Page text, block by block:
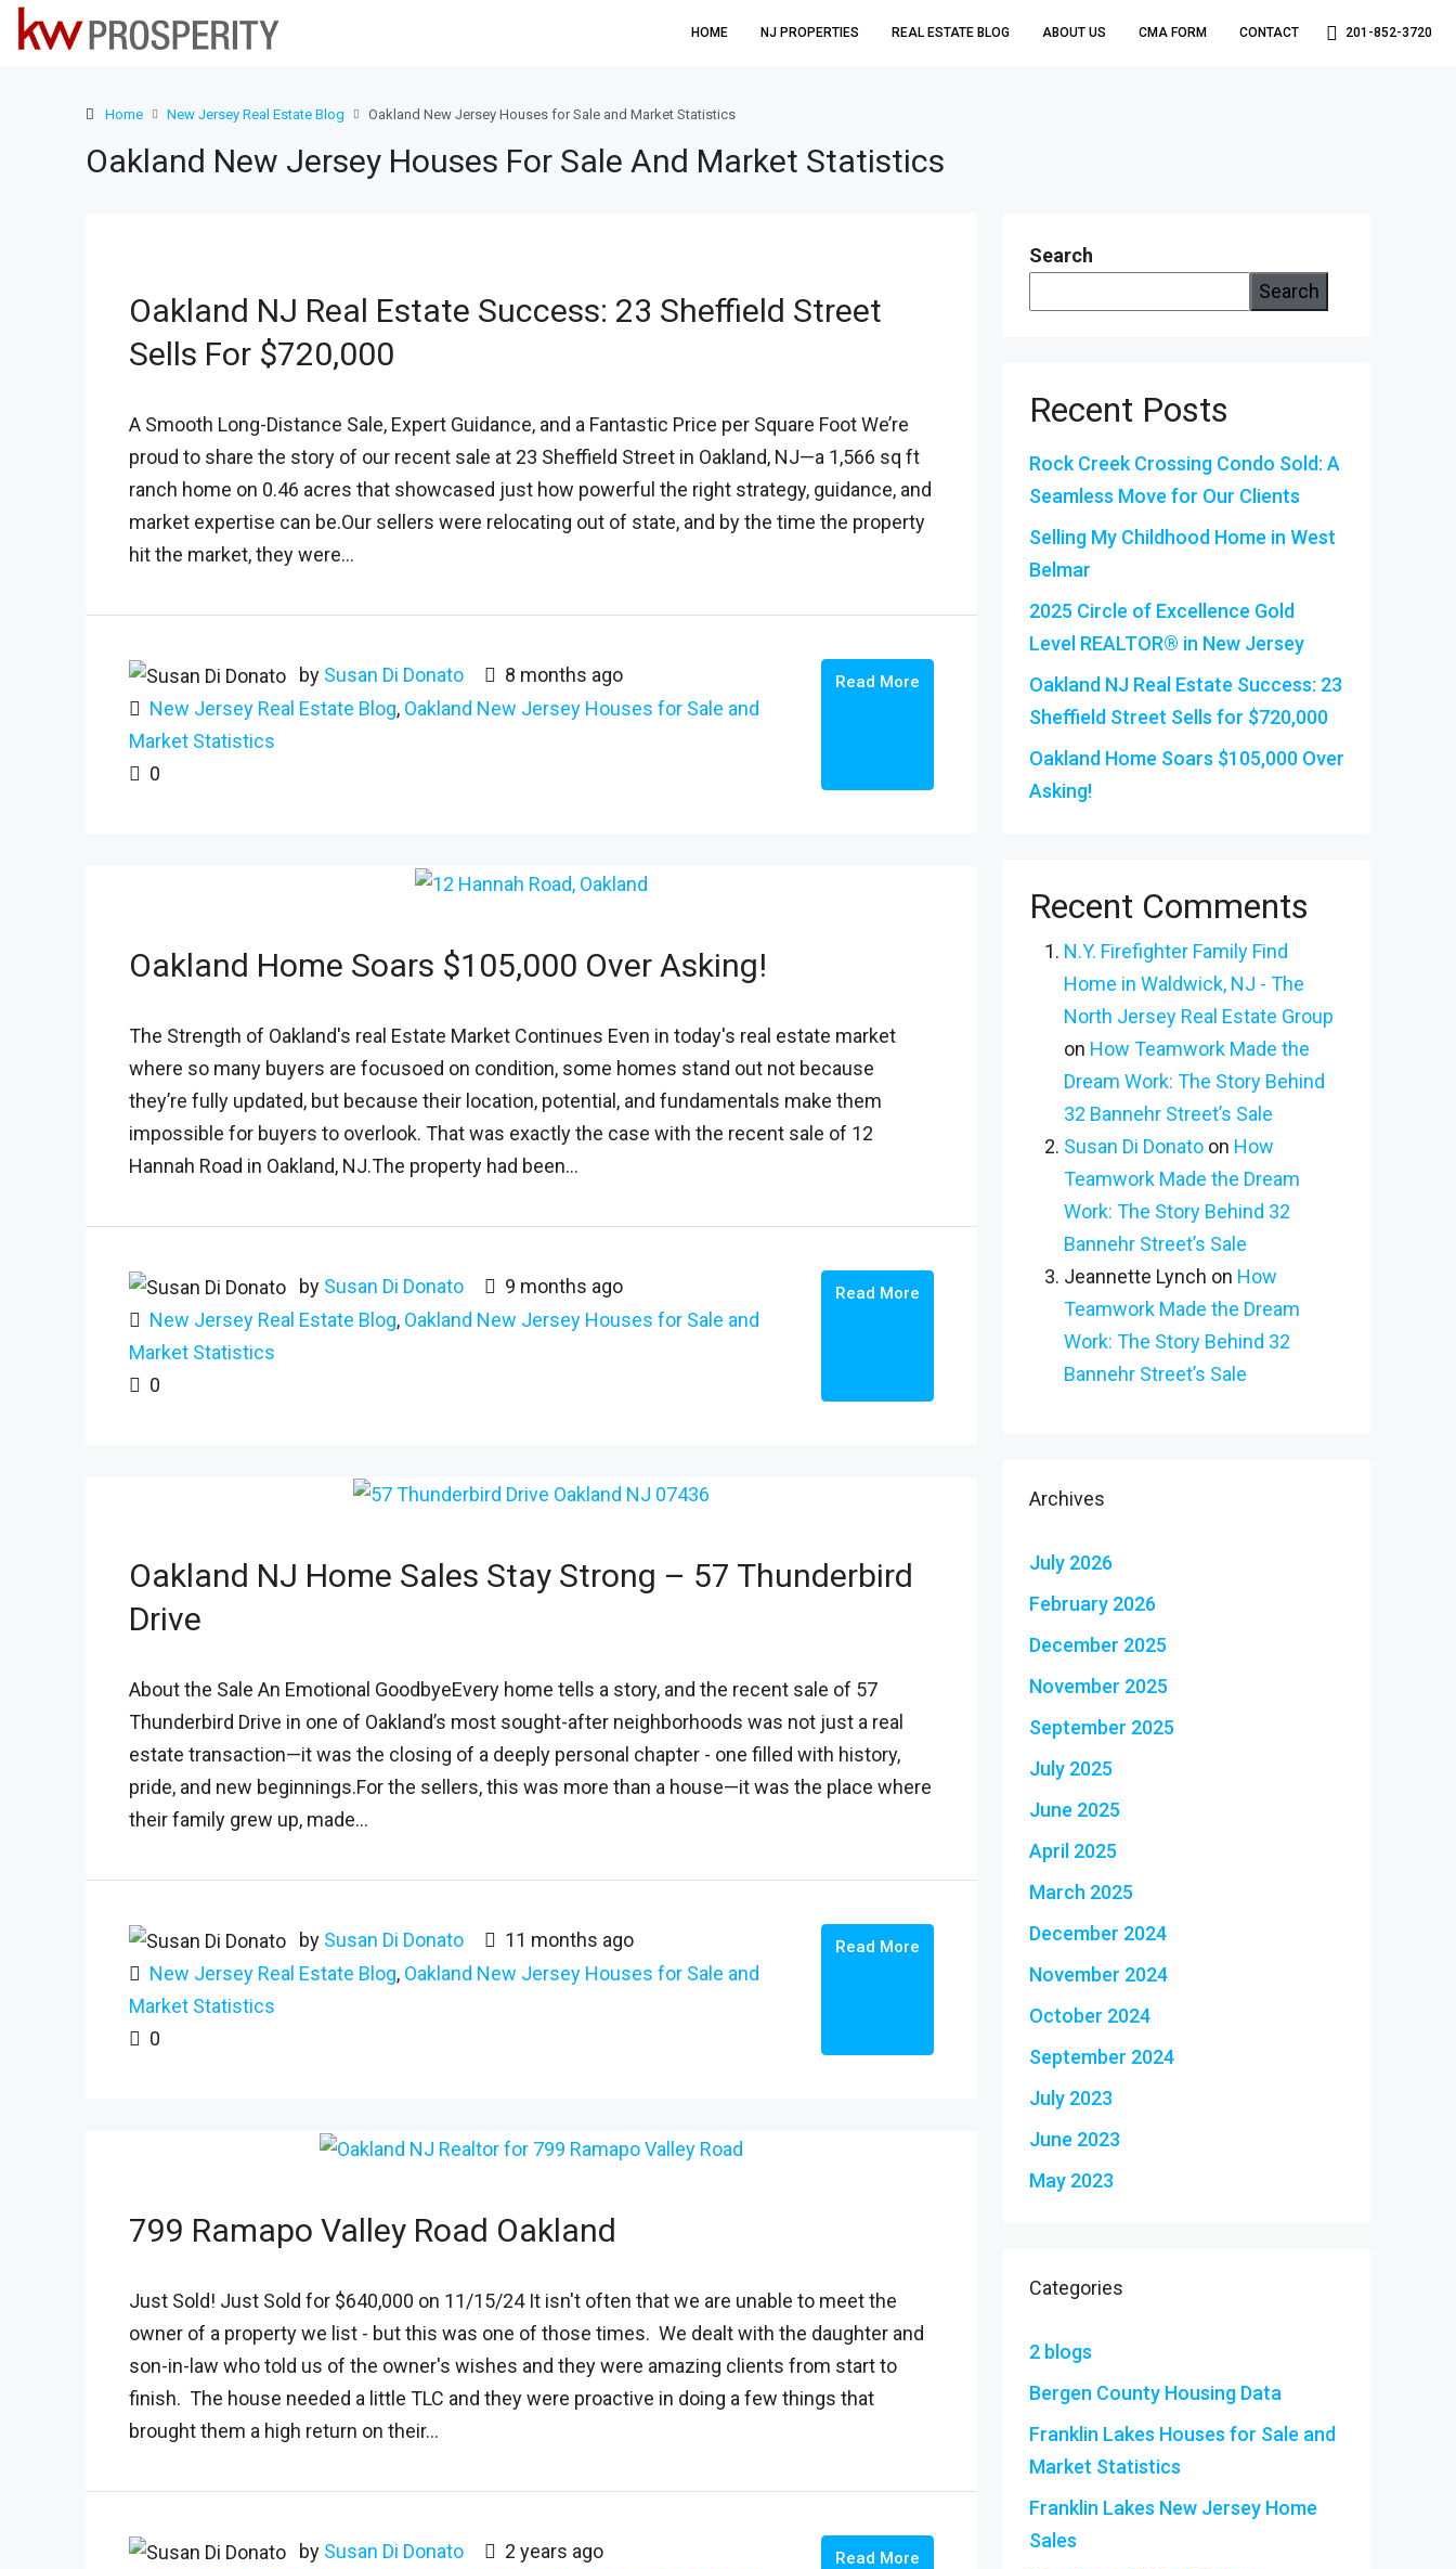
HOME NJ PROPERTIES REAL ESTATE BLOG ABOUT US CMA FORM CONTACT 201-852-3720
Home New Jersey Real Estate Blog Oakland New Jersey Houses for Sale and Market Statistics
Oakland New Jersey Houses For Sale And Market Statistics
Oakland NJ Real Estate Success: 23 Sheffield Street
Sells For $720,000
A Smooth Long-Distance Sale, Expert Guidance, and a Fantastic Price per Square Foot We’re
proud to share the story of our recent sale at 23 Sheffield Street in Oakland, NJ—a 1,566 sq ft
ranch home on 0.46 acres that showcased just how powerful the right strategy, guidance, and
market expertise can be.Our sellers were relocating out of state, and by the time the property
hit the market, they were...
by Susan Di Donato
8 months ago
New Jersey Real Estate Blog, Oakland New Jersey Houses for Sale and
Market Statistics
0
Read More
Oakland Home Soars $105,000 Over Asking!
The Strength of Oakland's real Estate Market Continues Even in today's real estate market
where so many buyers are focusoed on condition, some homes stand out not because
they’re fully updated, but because their location, potential, and fundamentals make them
impossible for buyers to overlook. That was exactly the case with the recent sale of 12
Hannah Road in Oakland, NJ.The property had been...
by Susan Di Donato
9 months ago
New Jersey Real Estate Blog, Oakland New Jersey Houses for Sale and
Market Statistics
0
Read More
Oakland NJ Home Sales Stay Strong – 57 Thunderbird
Drive
About the Sale An Emotional GoodbyeEvery home tells a story, and the recent sale of 57
Thunderbird Drive in one of Oakland’s most sought-after neighborhoods was not just a real
estate transaction—it was the closing of a deeply personal chapter - one filled with history,
pride, and new beginnings.For the sellers, this was more than a house—it was the place where
their family grew up, made...
by Susan Di Donato
11 months ago
New Jersey Real Estate Blog, Oakland New Jersey Houses for Sale and
Market Statistics
0
Read More
799 Ramapo Valley Road Oakland
Just Sold! Just Sold for $640,000 on 11/15/24 It isn't often that we are unable to meet the
owner of a property we list - but this was one of those times. We dealt with the daughter and
son-in-law who told us of the owner's wishes and they were amazing clients from start to
finish. The house needed a little TLC and they were proactive in doing a few things that
brought them a high return on their...
by Susan Di Donato
2 years ago
Read More
Search
Search
Recent Posts
Rock Creek Crossing Condo Sold: A
Seamless Move for Our Clients
Selling My Childhood Home in West
Belmar
2025 Circle of Excellence Gold
Level REALTOR® in New Jersey
Oakland NJ Real Estate Success: 23
Sheffield Street Sells for $720,000
Oakland Home Soars $105,000 Over
Asking!
Recent Comments
N.Y. Firefighter Family Find
Home in Waldwick, NJ - The
North Jersey Real Estate Group
on How Teamwork Made the
Dream Work: The Story Behind
32 Bannehr Street’s Sale
Susan Di Donato on How
Teamwork Made the Dream
Work: The Story Behind 32
Bannehr Street’s Sale
Jeannette Lynch on How
Teamwork Made the Dream
Work: The Story Behind 32
Bannehr Street’s Sale
Archives
July 2026
February 2026
December 2025
November 2025
September 2025
July 2025
June 2025
April 2025
March 2025
December 2024
November 2024
October 2024
September 2024
July 2023
June 2023
May 2023
Categories
2 blogs
Bergen County Housing Data
Franklin Lakes Houses for Sale and
Market Statistics
Franklin Lakes New Jersey Home
Sales